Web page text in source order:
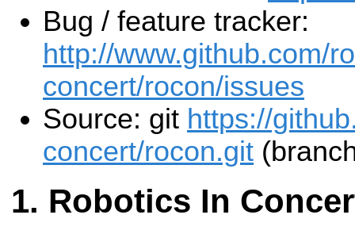
Bug / feature tracker:
http://www.github.com/
concert/rocon/issues
Source: git https://
concert/rocon.git
Robotics In